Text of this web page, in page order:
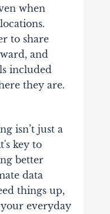
when
to share
and
included
they are.
isn’t just a
key to
better
data
things up,
everyday